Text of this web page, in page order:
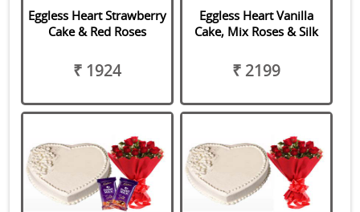
Eggless Heart Strawberry
Cake & Red Roses
₹ 1924
Eggless Heart Vanilla
Cake, Mix Roses & Silk
₹ 2199